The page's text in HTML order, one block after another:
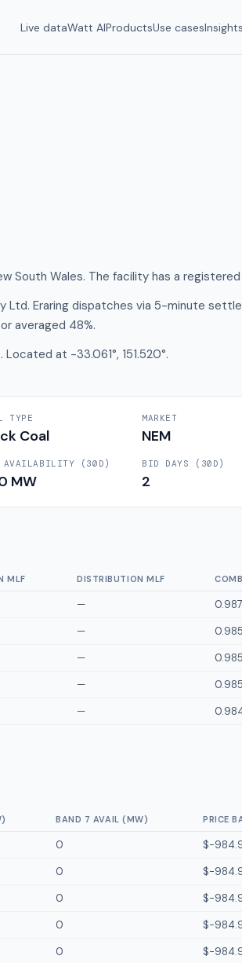
Live dataWatt AIProductsUse casesInsights
South Wales. The facility has a
Ltd. Eraring dispatches via 5-minute
averaged 48%.
at -33.061°, 151.520°.
TYPE
Coal
MARKET
NEM
AVAILABILITY (30D)
MW
BID DAYS (30D)
2
MLF DISTRIBUTION MLF
—
—
—
—
—
BAND 7 AVAIL (MW) PRICE
0 $-
0 $-
0 $-
0 $-
0 $-